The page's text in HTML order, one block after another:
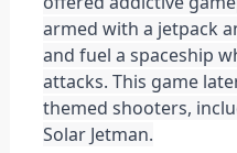
armed with a jetpack
and fuel a spaceship
attacks. This game
themed shooters,
Solar Jetman.